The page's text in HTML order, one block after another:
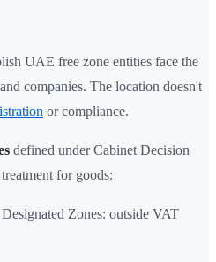
UAE free zone entities face the
companies. The location doesn't
or compliance.
defined under Cabinet Decision
for goods:
Zones: outside VAT